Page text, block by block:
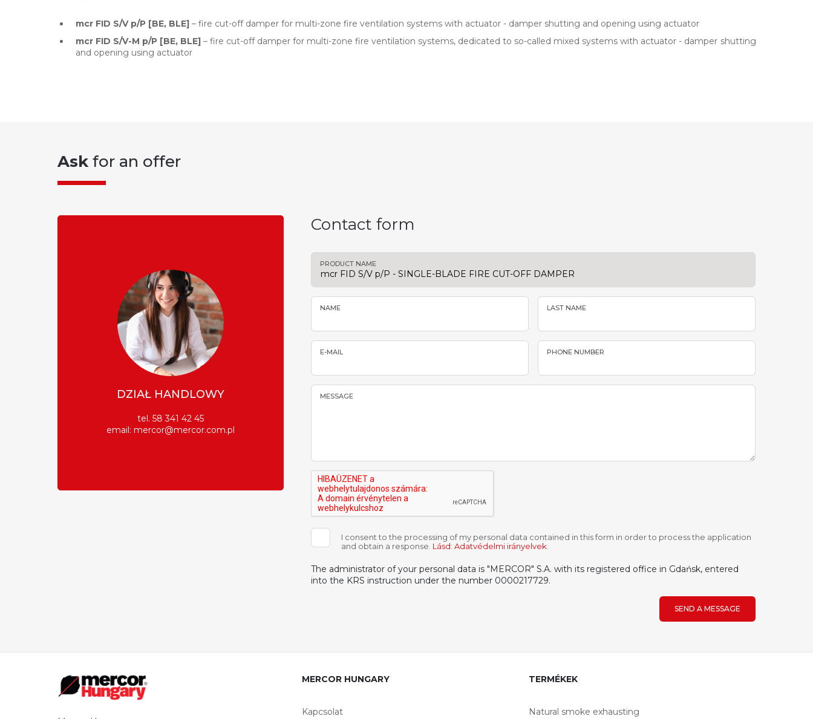
mcr FID S/V p/P [BE, BLE]– fire cut-off damper for multi-zone fire ventilation systems with actuator - damper shutting and opening using actuator
mcr FID S/V-M p/P [BE, BLE]– fire cut-off damper for multi-zone fire ventilation systems, dedicated to so-called mixed systems with actuator - damper shutting
and opening using actuator
Ask for an offer
DZIAŁ HANDLOWY
tel. 58 341 42 45
email: mercor@mercor.com.pl
Contact form
PRODUCT NAME
NAME LAST NAME
E-MAIL PHONE NUMBER
MESSAGE
I consent to the processing of my personal data contained in this form in order to process the application
and obtain a response. Lásd: Adatvédelmi irányelvek
The administrator of your personal data is "MERCOR" S.A. with its registered office in Gdańsk, entered
into the KRS instruction under the number 0000217729.
SEND A MESSAGE
MERCOR HUNGARY
Kapcsolat
TERMÉKEK
Natural smoke exhausting